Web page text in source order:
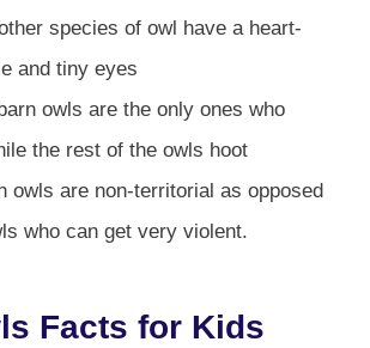
species of owl have a heart-
and tiny eyes
owls are the only ones who
the rest of the owls hoot
owls are non-territorial as opposed
who can get very violent.
Facts for Kids